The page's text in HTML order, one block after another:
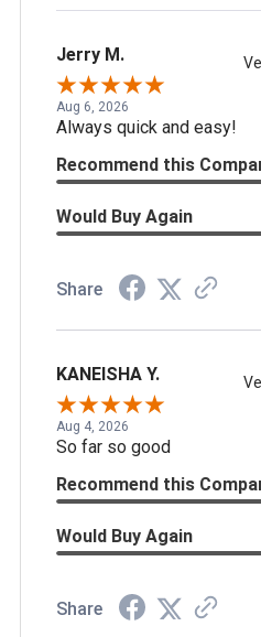
Jerry M.
Aug 6, 2026
Always quick and easy!
Recommend this
Would Buy Again
Share
KANEISHA Y.
Aug 4, 2026
So far so good
Recommend this
Would Buy Again
Share